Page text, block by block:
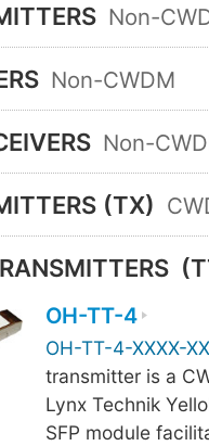
Non-
Non-CWDM
Non-
(TX)
OH-TT-4
OH-TT-4-XXXX-
transmitter is a
Lynx Technik
SFP module